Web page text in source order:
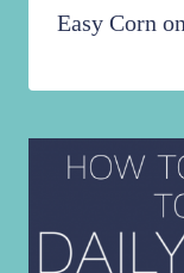
Easy Corn